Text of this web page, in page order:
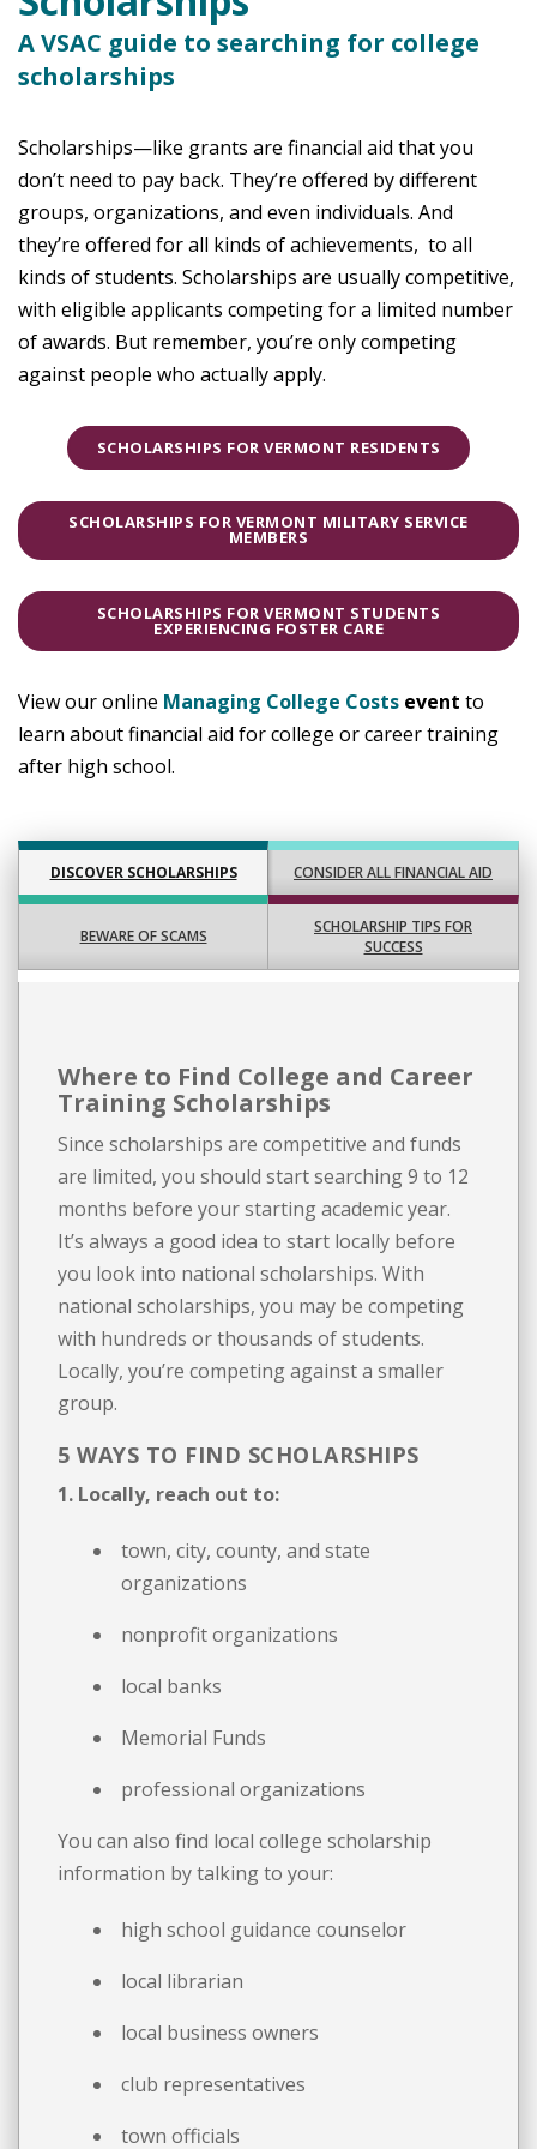
A VSAC guide to searching for college
scholarships
Scholarships—like grants are financial aid that you
don’t need to pay back. They’re offered by different
groups, organizations, and even individuals. And
they’re offered for all kinds of achievements, to all
kinds of students. Scholarships are usually competitive,
with eligible applicants competing for a limited number
of awards. But remember, you’re only competing
against people who actually apply.
SCHOLARSHIPS FOR VERMONT RESIDENTS
SCHOLARSHIPS FOR VERMONT MILITARY SERVICE
MEMBERS
SCHOLARSHIPS FOR VERMONT STUDENTS
EXPERIENCING FOSTER CARE
View our online Managing College Costs event to
learn about financial aid for college or career training
after high school.
DISCOVER SCHOLARSHIPS CONSIDER ALL FINANCIAL AID
BEWARE OF SCAMS
SCHOLARSHIP TIPS FOR
SUCCESS
Where to Find College and Career
Training Scholarships
Since scholarships are competitive and funds
are limited, you should start searching 9 to 12
months before your starting academic year.
It’s always a good idea to start locally before
you look into national scholarships. With
national scholarships, you may be competing
with hundreds or thousands of students.
Locally, you’re competing against a smaller
group.
5 WAYS TO FIND SCHOLARSHIPS
1. Locally, reach out to:
town, city, county, and state
organizations
nonprofit organizations
local banks
Memorial Funds
professional organizations
You can also find local college scholarship
information by talking to your:
high school guidance counselor
local librarian
local business owners
club representatives
town officials